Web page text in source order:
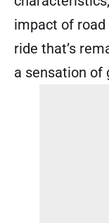
impact of
ride that’s
a sensation of